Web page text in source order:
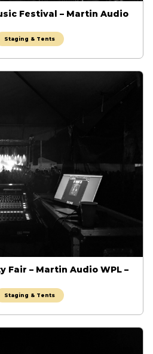
Festival – Martin Audio
Staging & Tents
Fair – Martin Audio WPL –
Staging & Tents